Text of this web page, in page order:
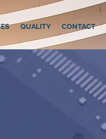
QUALITY CONTACT